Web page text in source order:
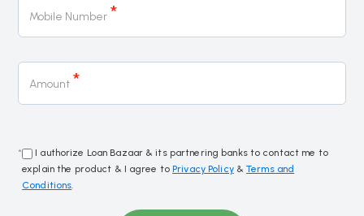
Mobile Number *
Amount *
*
I authorize Loan Bazaar & its partnering banks to contact me to
explain the product & I agree to Privacy Policy&Terms and
Conditions.